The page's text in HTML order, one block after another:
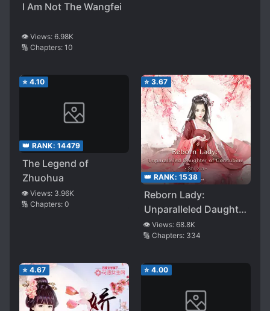
I Am Not The Wangfei
👁️ Views: 6.98K
🔢 Chapters: 10
⭐ 4.10
👑 RANK: 14479
The Legend of
Zhuohua
👁️ Views: 3.96K
🔢 Chapters: 0
⭐ 3.67
👑 RANK: 1538
Reborn Lady:
Unparalleled Daughter
of Concubine
👁️ Views: 68.8K
🔢 Chapters: 334
⭐ 4.67 ⭐ 4.00